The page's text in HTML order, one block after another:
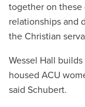
together on
relationships and
the Christian
Wessel Hall
housed ACU
said Schubert.